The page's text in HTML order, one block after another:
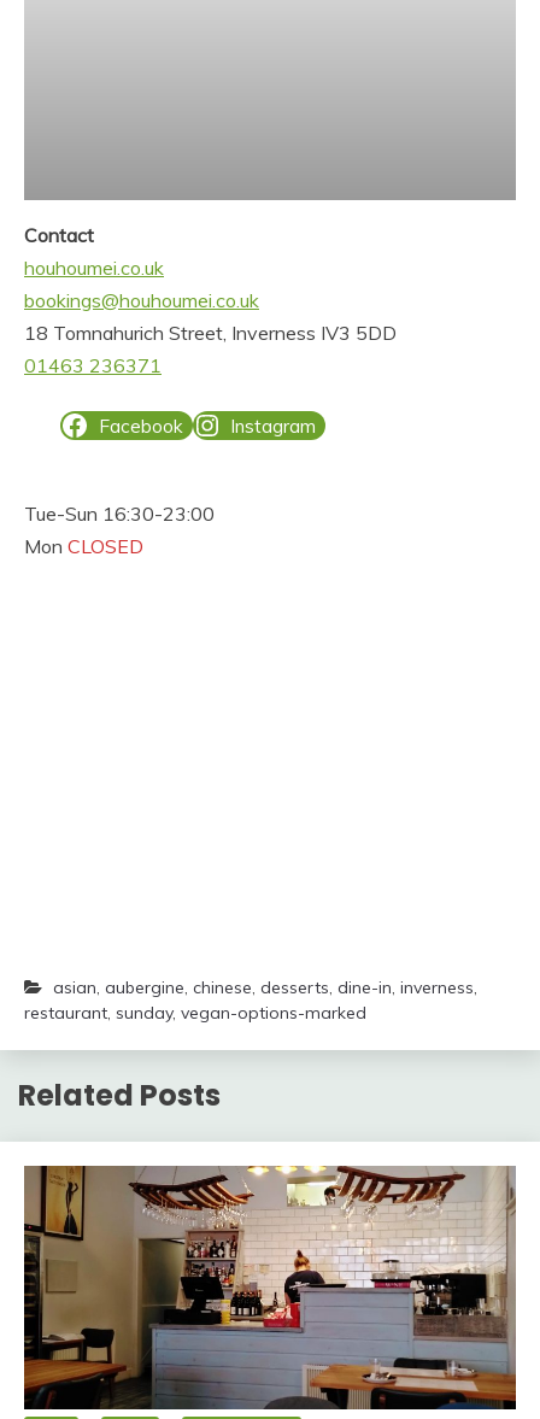
Contact
houhoumei.co.uk
bookings@houhoumei.co.uk
18 Tomnahurich Street, Inverness IV3 5DD
01463 236371
Facebook Instagram
Tue-Sun 16:30-23:00
Mon CLOSED
asian, aubergine, chinese, desserts, dine-in, inverness,
restaurant, sunday, vegan-options-marked
Related Posts